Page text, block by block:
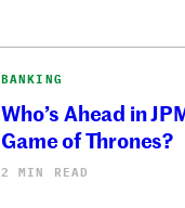
BANKING
Who’s Ahead in
Game of Thrones?
2 MIN READ